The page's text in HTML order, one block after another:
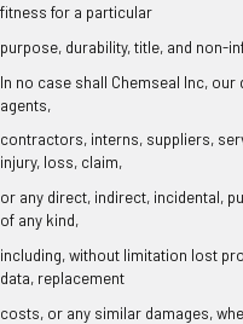
fitness for a particular
purpose, durability, title, and non-
In no case shall Chemseal Inc,
agents,
contractors, interns, suppliers,
injury, loss, claim,
or any direct, indirect, incidental,
of any kind,
including, without limitation lost
data, replacement
costs, or any similar damages,